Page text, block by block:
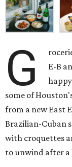
G
E-B
some of
from a new East
Brazilian-Cuban
with croquettes
to unwind after a